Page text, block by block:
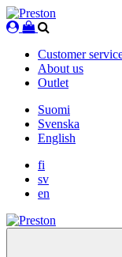
Skip
to
Customer
About us
Outlet
Suomi
Svenska
English
fi
sv
en